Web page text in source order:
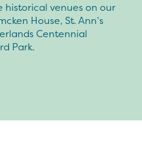
historical venues on our
House, St. Ann’s
Centennial
Park.